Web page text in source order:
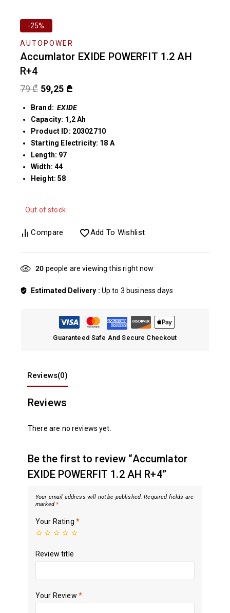
-25%
AUTOPOWER
Accumlator EXIDE POWERFIT 1.2 AH
R+4
79₾ 59,25 ₾
Brand:EXIDE
Capacity: 1,2 Ah
Product ID: 20302710
Starting Electricity: 18 A
Length: 97
Width: 44
Height: 58
Out of stock
Compare Add To Wishlist
24 people are viewing this right now
Estimated Delivery : Up to 3 business days
Guaranteed Safe And Secure Checkout
Reviews(0)
Reviews
There are no reviews yet.
Be the first to review “Accumlator
EXIDE POWERFIT 1.2 AH R+4”
Your email address will not be published. Required fields are
marked*
Your Rating *
Review title
Your Review *